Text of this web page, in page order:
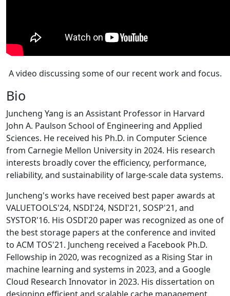
A video discussing some of our recent work and focus.
Bio
Juncheng Yang is an Assistant Professor in Harvard
John A. Paulson School of Engineering and Applied
Sciences. He received his Ph.D. in Computer Science
from Carnegie Mellon University in 2024. His research
interests broadly cover the efficiency, performance,
reliability, and sustainability of large-scale data systems.
Juncheng's works have received best paper awards at
VALUETOOLS'24, NSDI'24, NSDI'21, SOSP'21, and
SYSTOR'16. His OSDI'20 paper was recognized as one of
the best storage papers at the conference and invited
to ACM TOS'21. Juncheng received a Facebook Ph.D.
Fellowship in 2020, was recognized as a Rising Star in
machine learning and systems in 2023, and a Google
Cloud Research Innovator in 2023. His dissertation on